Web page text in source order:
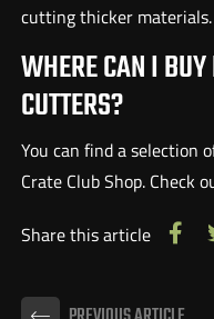
cutting thicker materials.
WHERE CAN I
CUTTERS?
You can find a
Crate Club Shop. Check
Share this article